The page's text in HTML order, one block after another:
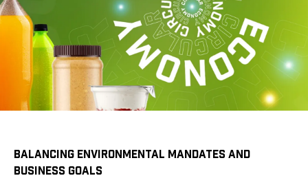
BALANCING ENVIRONMENTAL MANDATES AND
BUSINESS GOALS